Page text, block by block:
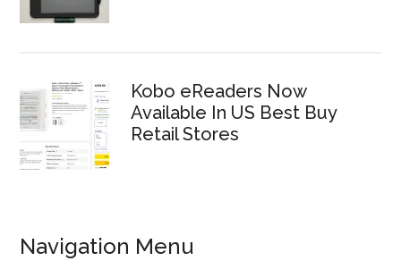
Kobo eReaders Now
Available In US Best Buy
Retail Stores
Navigation Menu